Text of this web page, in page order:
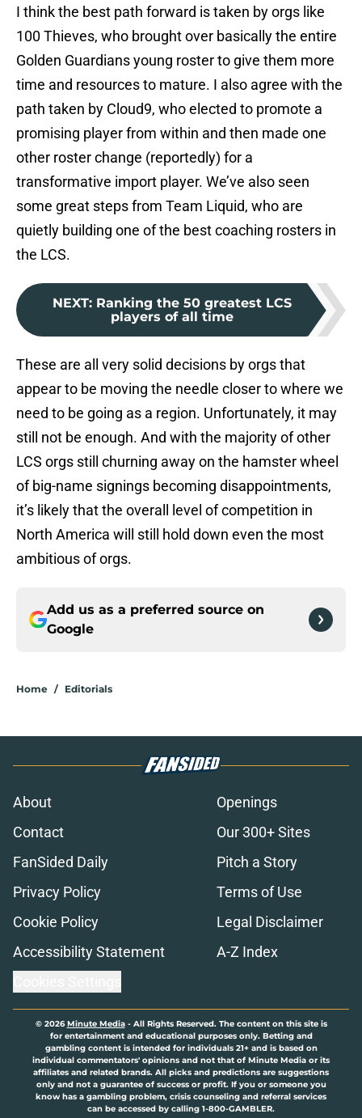
I think the best path forward is taken by orgs like
100 Thieves, who brought over basically the entire
Golden Guardians young roster to give them more
time and resources to mature. I also agree with the
path taken by Cloud9, who elected to promote a
promising player from within and then made one
other roster change (reportedly) for a
transformative import player. We’ve also seen
some great steps from Team Liquid, who are
quietly building one of the best coaching rosters in
the LCS.
NEXT: Ranking the 50 greatest LCS
players of all time
These are all very solid decisions by orgs that
appear to be moving the needle closer to where we
need to be going as a region. Unfortunately, it may
still not be enough. And with the majority of other
LCS orgs still churning away on the hamster wheel
of big-name signings becoming disappointments,
it’s likely that the overall level of competition in
North America will still hold down even the most
ambitious of orgs.
Add us as a preferred source on
Google
Home / Editorials
About
Openings
Contact
Our 300+ Sites
FanSided Daily
Pitch a Story
Privacy Policy
Terms of Use
Cookie Policy
Legal Disclaimer
Accessibility Statement
A-Z Index
© 2026Minute Media- All Rights Reserved. The content on this site is
for entertainment and educational purposes only. Betting and
gambling content is intended for individuals 21+ and is based on
individual commentators' opinions and not that of Minute Media or its
affiliates and related brands. All picks and predictions are suggestions
only and not a guarantee of success or profit. If you or someone you
know has a gambling problem, crisis counseling and referral services
can be accessed by calling 1-800-GAMBLER.